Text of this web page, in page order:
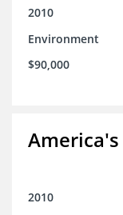
2010
Environment
$90,000
2010